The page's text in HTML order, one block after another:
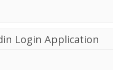
Login Application